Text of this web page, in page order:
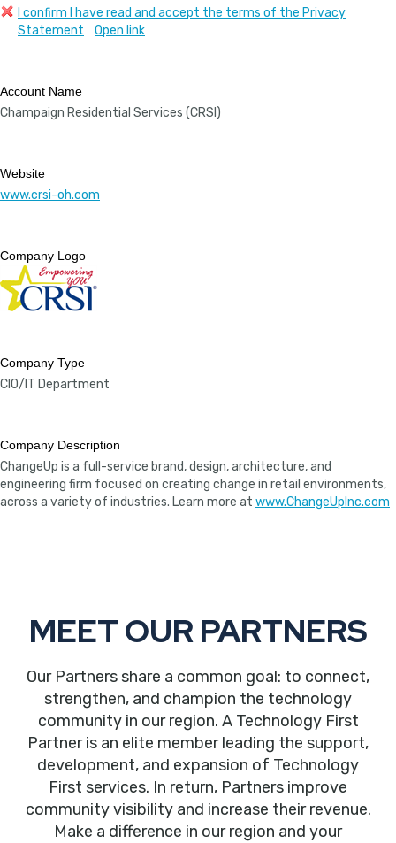
I confirm I have read and accept the terms of the Privacy
Statement
Open link
Account Name
Champaign Residential Services (CRSI)
Website
www.crsi-oh.com
Company Logo
Company Type
CIO/IT Department
Company Description
ChangeUp is a full-service brand, design, architecture, and
engineering firm focused on creating change in retail environments,
across a variety of industries. Learn more at www.ChangeUpInc.com
MEET OUR PARTNERS
Our Partners share a common goal: to connect,
strengthen, and champion the technology
community in our region. A Technology First
Partner is an elite member leading the support,
development, and expansion of Technology
First services. In return, Partners improve
community visibility and increase their revenue.
Make a difference in our region and your